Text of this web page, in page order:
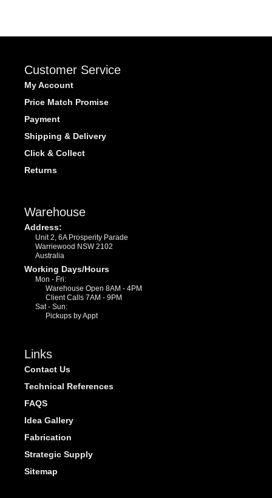
Customer Service
My Account
Price Match Promise
Payment
Shipping & Delivery
Click & Collect
Returns
Warehouse
Address:
Unit 2, 6A Prosperity Parade
Warriewood NSW 2102
Australia
Working Days/Hours
Mon - Fri:
Warehouse Open 8AM - 4PM
Client Calls 7AM - 9PM
Sat - Sun:
Pickups by Appt
Links
Contact Us
Technical References
FAQS
Idea Gallery
Fabrication
Strategic Supply
Sitemap